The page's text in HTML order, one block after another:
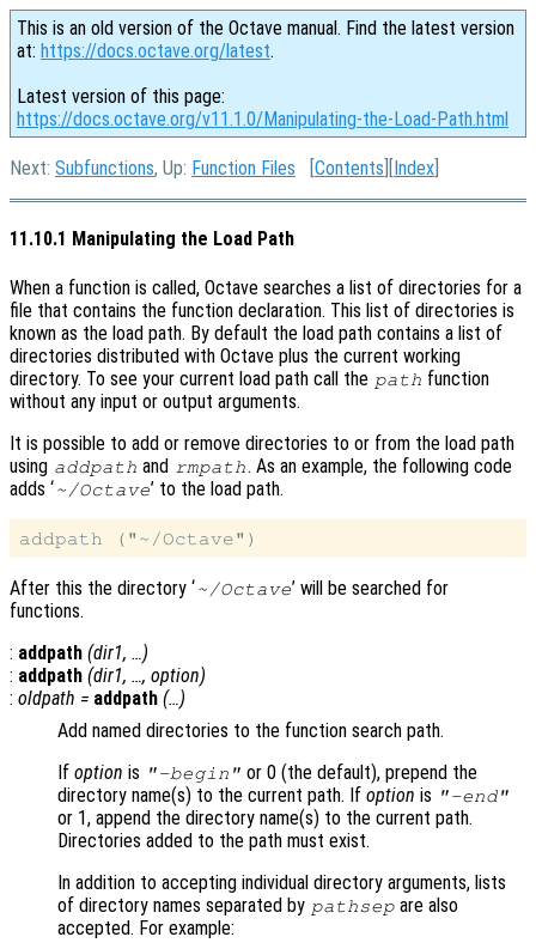
This is an old version of the Octave manual. Find the latest version
at: https://docs.octave.org/latest.
Latest version of this page:
https://docs.octave.org/v11.1.0/Manipulating-the-Load-Path.html
Next: Subfunctions, Up: Function Files [Contents ][Index
11.10.1 Manipulating the Load Path
When a function is called, Octave searches a list of directories for a
file that contains the function declaration. This list of directories is
known as the load path. By default the load path contains a list of
directories distributed with Octave plus the current working
directory. To see your current load path call the path function
without any input or output arguments.
It is possible to add or remove directories to or from the load path
using addpath and rmpath. As an example, the following code
adds ‘~/Octave’ to the load path.
After this the directory ‘~/Octave’ will be searched for
functions.
: addpath (dir1, …)
: addpath (dir1, …, option)
: oldpath = addpath (…)
Add named directories to the function search path.
If option is "-begin" or 0 (the default), prepend the
directory name(s) to the current path. If option is "-end"
or 1, append the directory name(s) to the current path.
Directories added to the path must exist.
In addition to accepting individual directory arguments, lists
of directory names separated by pathsep are also
accepted. For example: